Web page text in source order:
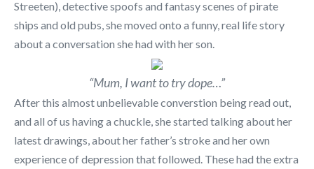
Streeten), detective spoofs and fantasy scenes of pirate
ships and old pubs, she moved onto a funny, real life story
about a conversation she had with her son.
“Mum, I want to try dope…”
After this almost unbelievable converstion being read out,
and all of us having a chuckle, she started talking about her
latest drawings, about her father’s stroke and her own
experience of depression that followed. These had the extra